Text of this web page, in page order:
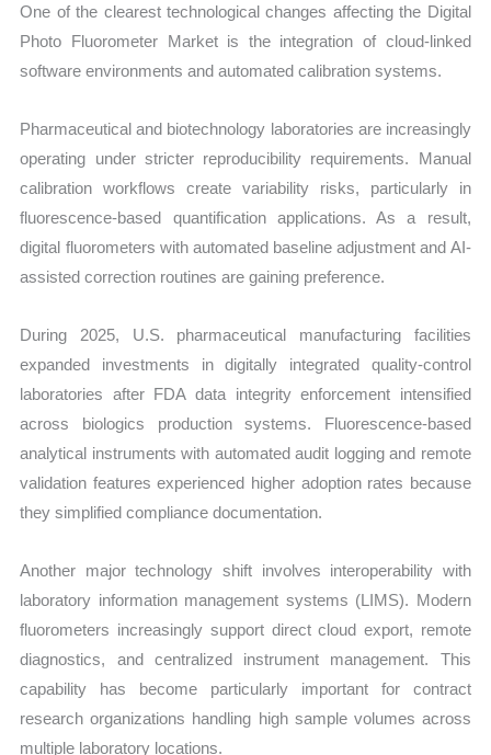
One of the clearest technological changes affecting the Digital
Photo Fluorometer Market is the integration of cloud-linked
software environments and automated calibration systems.
Pharmaceutical and biotechnology laboratories are increasingly
operating under stricter reproducibility requirements. Manual
calibration workflows create variability risks, particularly in
fluorescence-based quantification applications. As a result,
digital fluorometers with automated baseline adjustment and AI-
assisted correction routines are gaining preference.
During 2025, U.S. pharmaceutical manufacturing facilities
expanded investments in digitally integrated quality-control
laboratories after FDA data integrity enforcement intensified
across biologics production systems. Fluorescence-based
analytical instruments with automated audit logging and remote
validation features experienced higher adoption rates because
they simplified compliance documentation.
Another major technology shift involves interoperability with
laboratory information management systems (LIMS). Modern
fluorometers increasingly support direct cloud export, remote
diagnostics, and centralized instrument management. This
capability has become particularly important for contract
research organizations handling high sample volumes across
multiple laboratory locations.